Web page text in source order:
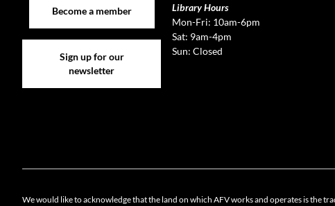
Become a member
Sign up for our
newsletter
Library Hours
Mon-Fri: 10am-6pm
Sat: 9am-4pm
Sun: Closed
We would like to acknowledge that the land on which AFV works and operates is the
Cookie